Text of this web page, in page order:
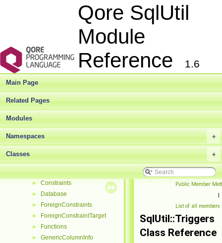
Qore SqlUtil
Module
Reference
1.6
Main Page
Related Pages
Modules
+
Namespaces
+
Classes
AbstractFunction
AbstractFunctionBase
AbstractHashContainer
► AbstractListContainer
► AbstractNumericDataType
AbstractPrimaryKey
►
► AbstractSequence
► AbstractSqlUtilBase
► AbstractTable
► AbstractTrigger
► AbstractUniqueConstraint
► AbstractView
► ColumnOperatorInfo
► Columns
► Constraints
► Database
► ForeignConstraints
► ForeignConstraintTarget
► Functions
► GenericColumnInfo
Public Member
|
List of all members
SqlUtil::Triggers
Class Reference